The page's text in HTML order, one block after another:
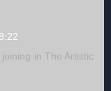
in The Artistic